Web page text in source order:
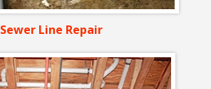
Sewer Line Repair